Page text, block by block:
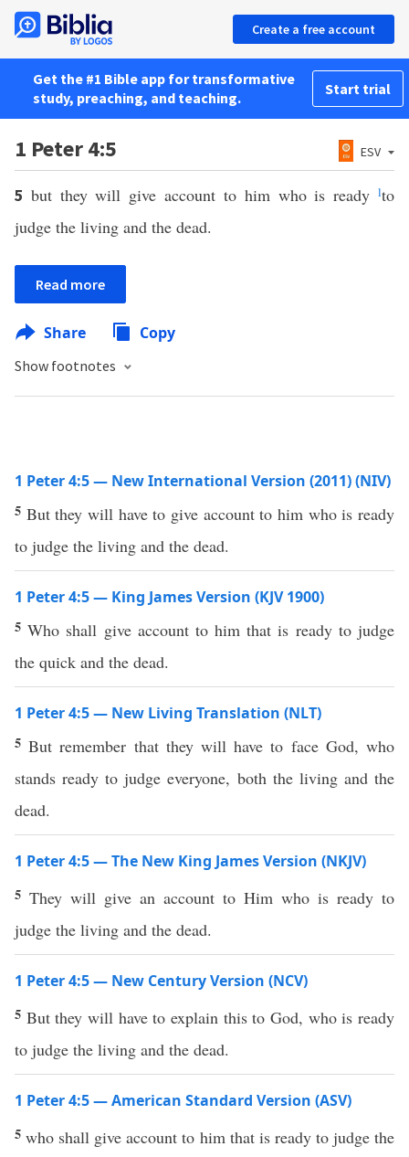
Create a free account
Get the #1 Bible app for transformative
study, preaching, and teaching.
Start trial
1 Peter 4:5 ESV
5 but they will give account to him who is readylto
judge the living and the dead.
Read more
Share Copy
Show footnotes
1 Peter 4:5 — New International Version (2011) (NIV)
5 But they will have to give account to him who is ready
to judge the living and the dead.
1 Peter 4:5 — King James Version (KJV 1900)
5Who shall give account to him that is ready to judge
the quick and the dead.
1 Peter 4:5 — New Living Translation (NLT)
5But remember that they will have to face God, who
stands ready to judge everyone, both the living and the
dead.
1 Peter 4:5 — The New King James Version (NKJV)
5 They will give an account to Him who is ready to
judge the living and the dead.
1 Peter 4:5 — New Century Version (NCV)
5 But they will have to explain this to God, who is ready
to judge the living and the dead.
1 Peter 4:5 — American Standard Version (ASV)
5who shall give account to him that is ready to judge the